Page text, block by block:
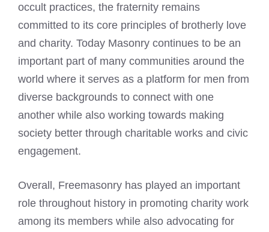
occult practices, the fraternity remains
committed to its core principles of brotherly love
and charity. Today Masonry continues to be an
important part of many communities around the
world where it serves as a platform for men from
diverse backgrounds to connect with one
another while also working towards making
society better through charitable works and civic
engagement.
Overall, Freemasonry has played an important
role throughout history in promoting charity work
among its members while also advocating for